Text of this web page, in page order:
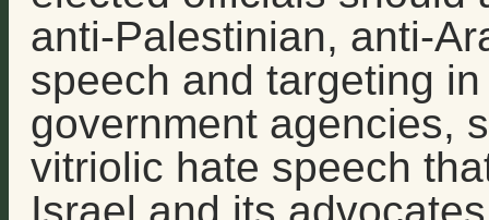
anti-Palestinian, anti-
speech and targeting
government agencies,
vitriolic hate speech